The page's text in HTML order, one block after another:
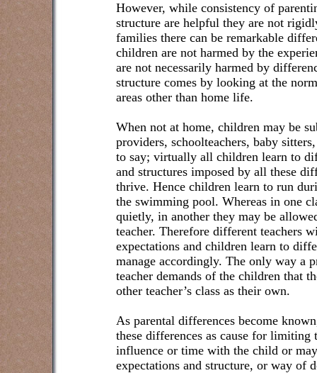
However, while consistency of
structure are helpful they are not
families there can be remarkable
children are not harmed by the
are not necessarily harmed by
structure comes by looking at the
areas other than home life.
When not at home, children may be
providers, schoolteachers, baby
to say; virtually all children learn to
and structures imposed by all these
thrive. Hence children learn to run
the swimming pool. Whereas in one
quietly, in another they may be
teacher. Therefore different teachers
expectations and children learn to
manage accordingly. The only way a
teacher demands of the children that
other teacher’s class as their own.
As parental differences become
these differences as cause for limiting
influence or time with the child or
expectations and structure, or way of